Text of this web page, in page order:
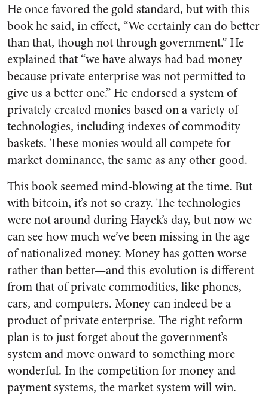
He once favored the gold standard, but with this
book he said, in effect, “We certainly can do better
than that, though not through government.” He
explained that “we have always had bad money
because private enterprise was not permitted to
give us a better one.” He endorsed a system of
privately created monies based on a variety of
technologies, including indexes of commodity
baskets. These monies would all compete for
market dominance, the same as any other good.
This book seemed mind-blowing at the time. But
with bitcoin, it’s not so crazy. The technologies
were not around during Hayek’s day, but now we
can see how much we’ve been missing in the age
of nationalized money. Money has gotten worse
rather than better—and this evolution is different
from that of private commodities, like phones,
cars, and computers. Money can indeed be a
product of private enterprise. The right reform
plan is to just forget about the government’s
system and move onward to something more
wonderful. In the competition for money and
payment systems, the market system will win.